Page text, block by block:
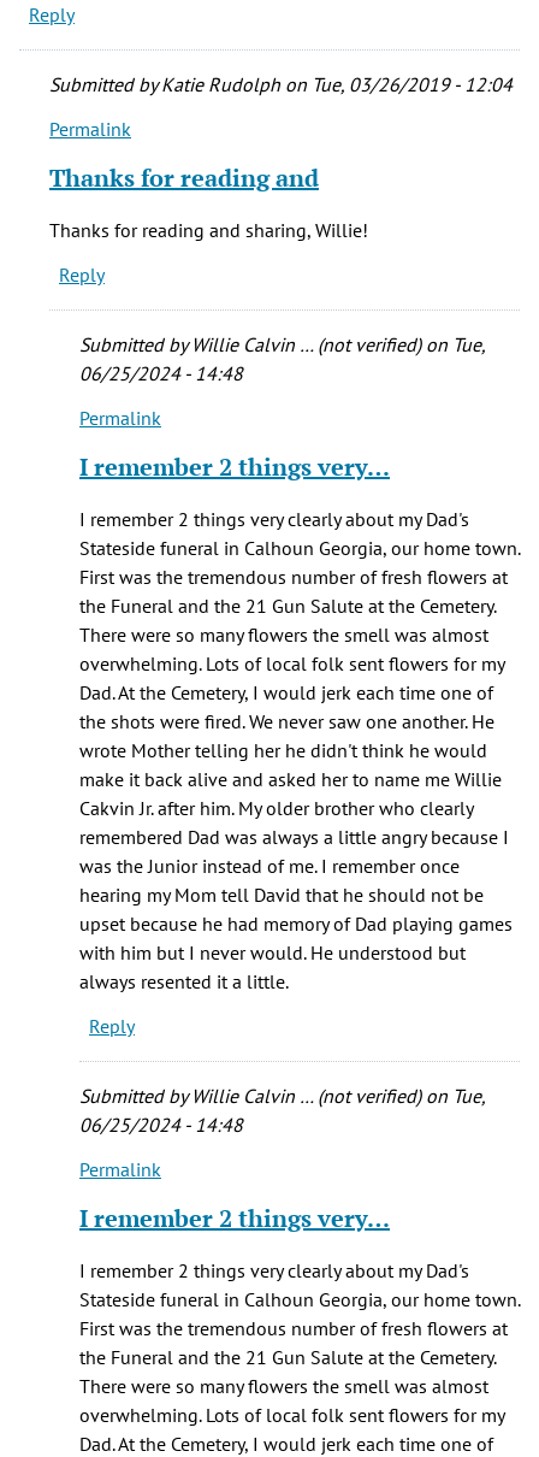
Reply
Submitted byKatie Rudolph on Tue, 03/26/2019 - 12:04
In
to
PFC
Willie
Calvin
Calvin
(not
Permalink
Thanks for reading and
Thanks for reading and sharing, Willie!
Reply
Submitted by Willie Calvin … (not verified)on Tue,
06/25/2024 - 14:48
In
to
Permalink
I remember 2 things very…
I remember 2 things very clearly about my Dad's
Stateside funeral in Calhoun Georgia, our home town.
First was the tremendous number of fresh flowers at
the Funeral and the 21 Gun Salute at the Cemetery.
There were so many flowers the smell was almost
overwhelming. Lots of local folk sent flowers for my
Dad. At the Cemetery, I would jerk each time one of
the shots were fired. We never saw one another. He
wrote Mother telling her he didn't think he would
make it back alive and asked her to name me Willie
Cakvin Jr. after him. My older brother who clearly
remembered Dad was always a little angry because I
was the Junior instead of me. I remember once
hearing my Mom tell David that he should not be
upset because he had memory of Dad playing games
with him but I never would. He understood but
always resented it a little.
Reply
Submitted by Willie Calvin … (not verified)on Tue,
06/25/2024 - 14:48
In
to
Permalink
I remember 2 things very…
I remember 2 things very clearly about my Dad's
Stateside funeral in Calhoun Georgia, our home town.
First was the tremendous number of fresh flowers at
the Funeral and the 21 Gun Salute at the Cemetery.
There were so many flowers the smell was almost
overwhelming. Lots of local folk sent flowers for my
Dad. At the Cemetery, I would jerk each time one of